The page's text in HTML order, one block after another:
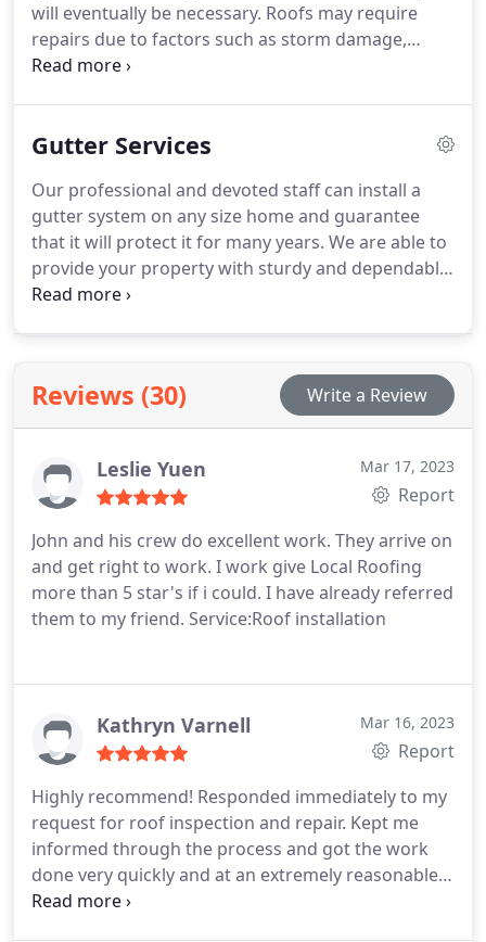
will eventually be necessary. Roofs may require
repairs due to factors such as storm damage,
natural wear and tear, or infestations by animals
suggest viable solutions to restore your roof to its
Gutter Services
Our professional and devoted staff can install a
gutter system on any size home and guarantee
that it will protect it for many years. We are able to
provide your property with sturdy and dependable
gutters because of our attention on superior
Reviews (30) Write a Review
Leslie Yuen Mar 17, 2023
Report
John and his crew do excellent work. They arrive on
and get right to work. I work give Local Roofing
more than 5 star's if i could. I have already referred
them to my friend. Service:Roof installation
Kathryn Varnell Mar 16, 2023
Report
Highly recommend! Responded immediately to my
request for roof inspection and repair. Kept me
informed through the process and got the work
done very quickly and at an extremely reasonable
price. Services:Roof repair, Roof inspection